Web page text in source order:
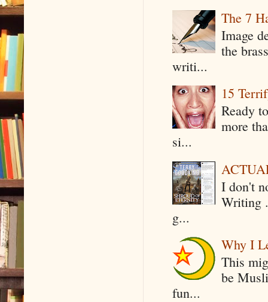
The 7
Image
the
writi...
15
Ready
more
si...
I don't
Writing
g...
Why I
This
be
fun...